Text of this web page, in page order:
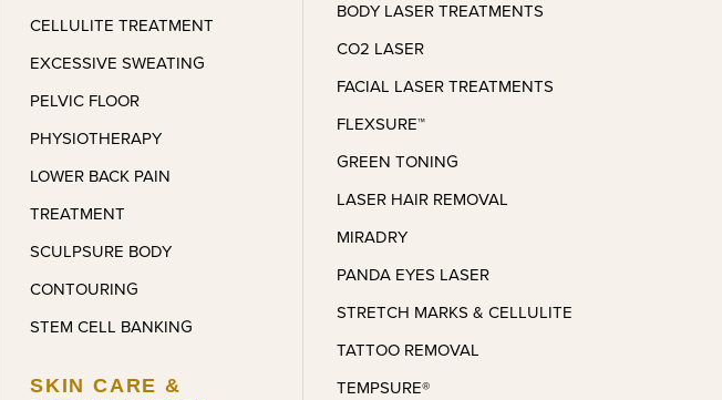
done. I couldn’t be more pleased
and I look forward to the next
CELLULITE TREATMENT
EXCESSIVE SWEATING
PELVIC FLOOR
PHYSIOTHERAPY
LOWER BACK PAIN
TREATMENT
SCULPSURE BODY
CONTOURING
STEM CELL BANKING
SKIN CARE &
BODY LASER TREATMENTS
CO2 LASER
FACIAL LASER TREATMENTS
FLEXSURE™
GREEN TONING
LASER HAIR REMOVAL
MIRADRY
PANDA EYES LASER
STRETCH MARKS & CELLULITE
TATTOO REMOVAL
TEMPSURE®